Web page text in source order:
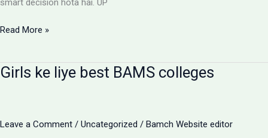
BAMS
Hostel:
Room
Read More »
Girls ke liye best BAMS colleges
Leave a Comment / Uncategorized / Bamch Website editor